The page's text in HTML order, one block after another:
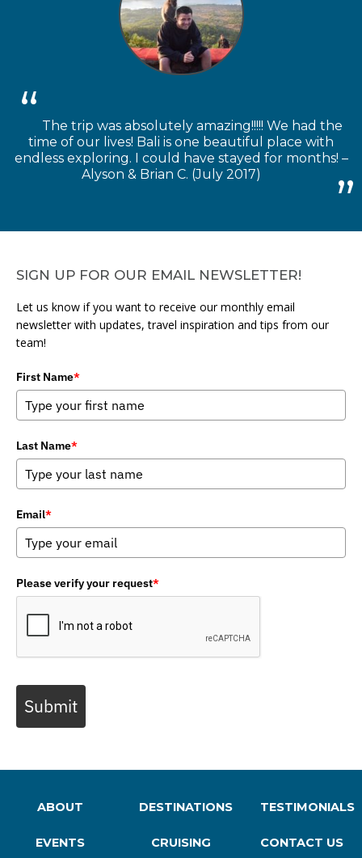
The trip was absolutely amazing!!!!! We had the
time of our lives! Bali is one beautiful place with
endless exploring. I could have stayed for months! –
Alyson & Brian C. (July 2017)
SIGN UP FOR OUR EMAIL NEWSLETTER!
Let us know if you want to receive our monthly email
newsletter with updates, travel inspiration and tips from our
team!
First Name*
Last Name*
Email*
Please verify your request*
Submit
ABOUT
EVENTS
DESTINATIONS
CRUISING
TESTIMONIALS
CONTACT US